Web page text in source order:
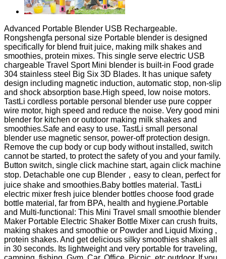
Advanced Portable Blender USB Rechargeable.
Rongshengfa personal size Portable blender is designed
specifically for blend fruit juice, making milk shakes and
smoothies, protein mixes. This single serve electric USB
chargeable Travel Sport Mini blender is built-in Food grade
304 stainless steel Big Six 3D Blades. It has unique safety
design including magnetic induction, automatic stop, non-slip
and shock absorption base.High speed, low noise motors.
TastLi cordless portable personal blender use pure copper
wire motor, high speed and reduce the noise. Very good mini
blender for kitchen or outdoor making milk shakes and
smoothies.Safe and easy to use. TastLi small personal
blender use magnetic sensor, power-off protection design.
Remove the cup body or cup body without installed, switch
cannot be started, to protect the safety of you and your family.
Button switch, single click machine start, again click machine
stop. Detachable one cup Blender，easy to clean, perfect for
juice shake and smoothies.Baby bottles material. TastLi
electric mixer fresh juice blender bottles choose food grade
bottle material, far from BPA, health and hygiene.Portable
and Multi-functional: This Mini Travel small smoothie blender
Maker Portable Electric Shaker Bottle Mixer can crush fruits,
making shakes and smoothie or Powder and Liquid Mixing ,
protein shakes. And get delicious silky smoothies shakes all
in 30 seconds. Its lightweight and very portable for traveling,